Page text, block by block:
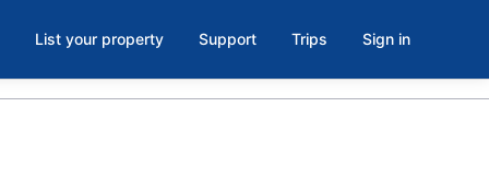
List your property Support Trips Sign in